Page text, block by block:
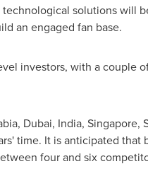
solutions will
an engaged fan base.
investors, with a couple
, Dubai, India, Singapore,
time. It is anticipated that
four and six